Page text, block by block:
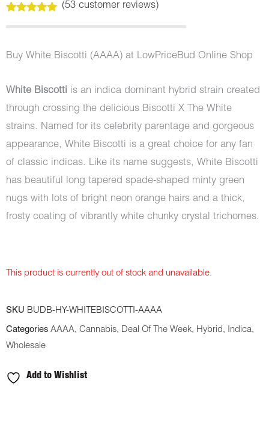
out of 5
customer
ratings
(53customer reviews)
Buy White Biscotti (AAAA) at LowPriceBud Online Shop
White Biscotti is an indica dominant hybrid strain created
through crossing the delicious Biscotti X The White
strains. Named for its celebrity parentage and gorgeous
appearance, White Biscotti is a great choice for any fan
of classic indicas. Like its name suggests, White Biscotti
has beautiful long tapered spade-shaped minty green
nugs with lots of bright neon orange hairs and a thick,
frosty coating of vibrantly white chunky crystal trichomes.
This product is currently out of stock and unavailable.
SKU BUDB-HY-WHITEBISCOTTI-AAAA
Categories AAAA, Cannabis, Deal Of The Week, Hybrid, Indica,
Wholesale
Add to Wishlist